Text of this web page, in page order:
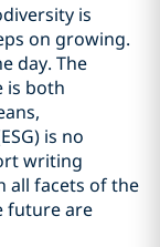
is
on growing.
day. The
is both
is no
writing
all facets of the
future are